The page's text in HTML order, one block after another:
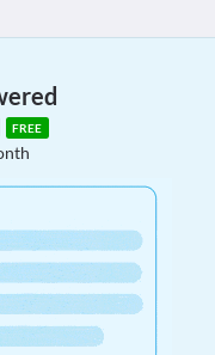
FREE